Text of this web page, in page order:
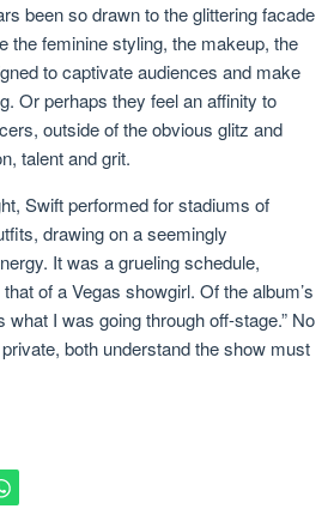
been so drawn to the glittering facade
the feminine styling, the makeup, the
to captivate audiences and make
Or perhaps they feel an affinity to
outside of the obvious glitz and
talent and grit.
Swift performed for stadiums of
drawing on a seemingly
It was a grueling schedule,
of a Vegas showgirl. Of the album’s
what I was going through off-stage.” No
both understand the show must